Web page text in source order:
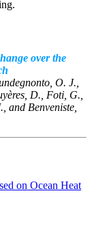
over the
O. J.,
D., Foti, G.,
and Benveniste,
on Ocean Heat